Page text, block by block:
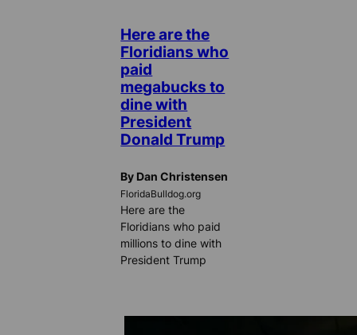
Here are the
Floridians who
paid
megabucks to
dine with
President
Donald Trump
By Dan Christensen
FloridaBulldog.org
Here are the
Floridians who paid
millions to dine with
President Trump